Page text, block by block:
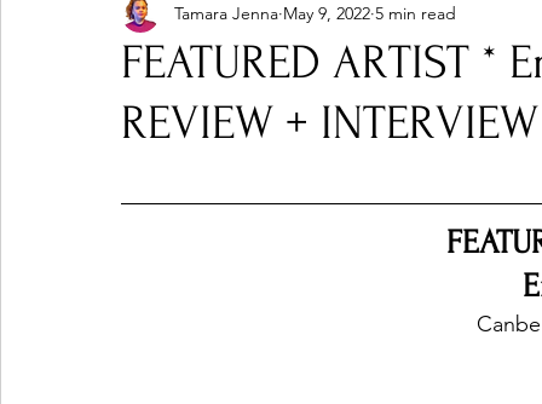
Hip-Hop, Rap & R&B Shows & Tours
Featured Artists Backstage Pass
Ones 2 Watch! World Influence Live
FEATURED ARTIST *
REVIEW + INTERVIEW
Tamara Jenna May 9, 2022 5 min read